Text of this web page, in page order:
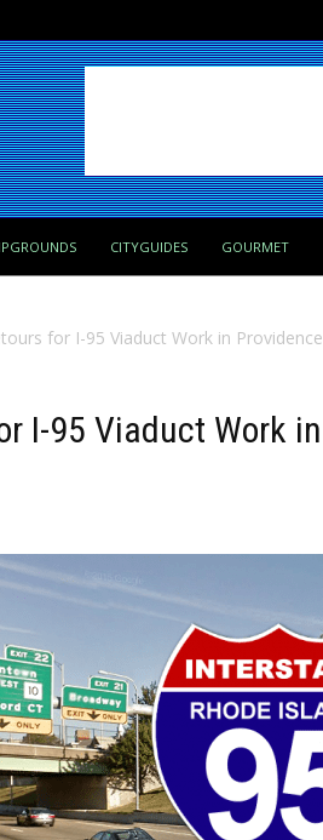
CITYGUIDES GOURMET
for I-95 Viaduct Work in Providence
I-95 Viaduct Work in